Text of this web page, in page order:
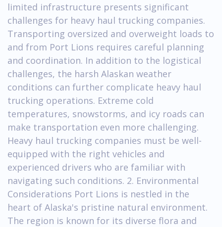
limited infrastructure presents significant
challenges for heavy haul trucking companies.
Transporting oversized and overweight loads to
and from Port Lions requires careful planning
and coordination. In addition to the logistical
challenges, the harsh Alaskan weather
conditions can further complicate heavy haul
trucking operations. Extreme cold
temperatures, snowstorms, and icy roads can
make transportation even more challenging.
Heavy haul trucking companies must be well-
equipped with the right vehicles and
experienced drivers who are familiar with
navigating such conditions. 2. Environmental
Considerations Port Lions is nestled in the
heart of Alaska's pristine natural environment.
The region is known for its diverse flora and